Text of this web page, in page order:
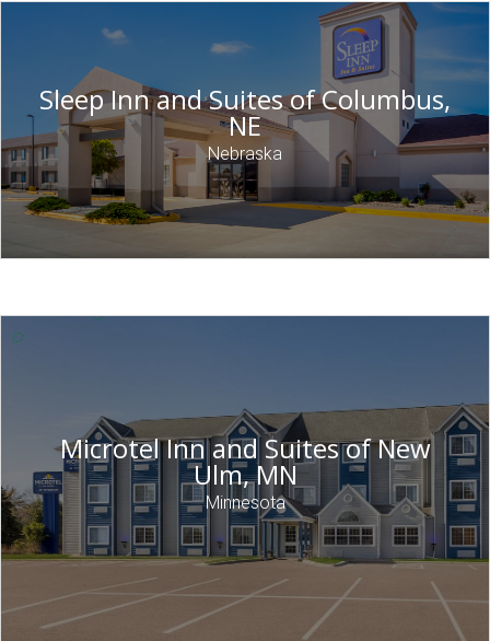
Sleep Inn and Suites of Columbus,
NE
Nebraska
Microtel Inn and Suites of New
Ulm, MN
Minnesota